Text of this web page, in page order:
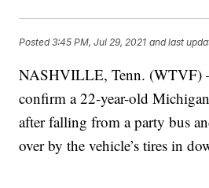
Posted3:45 PM, Jul 29, 2021 and last
NASHVILLE, Tenn. (WTVF)
confirm a 22-year-old
after falling from a party bus
over by the vehicle’s tires in